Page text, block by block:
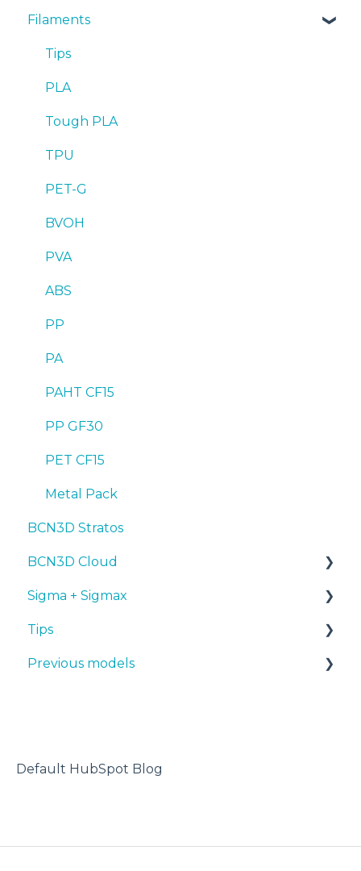
Tips
Troubleshooting
Maintenance
Tips
Troubleshooting
First steps
Maintenance
Tips
Troubleshooting
Manuals & Downloads
First steps
Maintenance
Troubleshooting
Filaments
Tips
PLA
Tough PLA
TPU
PET-G
BVOH
PVA
ABS
PP
PA
PAHT CF15
PP GF30
PET CF15
Metal Pack
BCN3D Stratos
BCN3D Cloud
BCN3D Cloud Teams
Sigma + Sigmax
Manuals & Downloads
First steps
Troubleshooting
Tips
Design 3D
Previous models
Default HubSpot Blog